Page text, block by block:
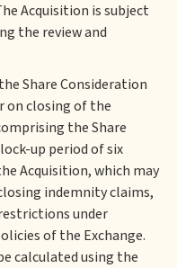
Acquisition is subject
the review and
Share Consideration
on closing of the
the Share
up period of six
Acquisition, which may
indemnity claims,
under
of the Exchange.
calculated using the